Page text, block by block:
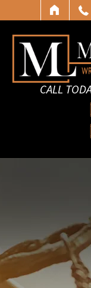
CALL